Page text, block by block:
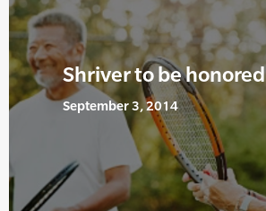
Shriver to be honored
September 3, 2014